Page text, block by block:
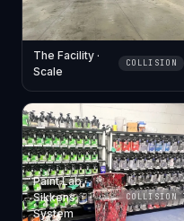
The Facility ·
Scale
COLLISION
Paint Lab ·
Sikkens
System
COLLISION